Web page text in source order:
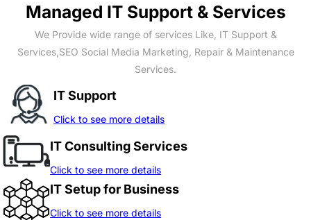
Managed IT Support & Services
We Provide wide range of services Like, IT Support &
Services,SEO Social Media Marketing, Repair & Maintenance
Services.
IT Support
Click to see more details
IT Consulting Services
Click to see more details
IT Setup for Business
Click to see more details